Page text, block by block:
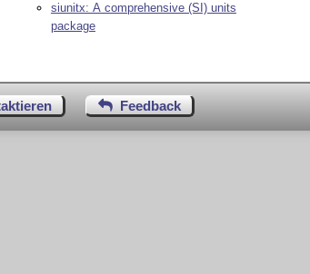
siunitx: A comprehensive (SI) units
package
Feedback